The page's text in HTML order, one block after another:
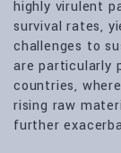
highly virulent
survival rates,
challenges to
are particularly
countries,
rising raw
further